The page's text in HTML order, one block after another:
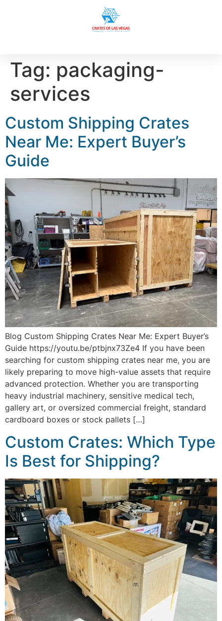
Tag: packaging-
services
Custom Shipping Crates
Near Me: Expert Buyer’s
Guide
Blog Custom Shipping Crates Near Me: Expert Buyer’s
Guide https://youtu.be/ptbjnx73Ze4 If you have been
searching for custom shipping crates near me, you are
likely preparing to move high-value assets that require
advanced protection. Whether you are transporting
heavy industrial machinery, sensitive medical tech,
gallery art, or oversized commercial freight, standard
cardboard boxes or stock pallets […]
Custom Crates: Which Type
Is Best for Shipping?